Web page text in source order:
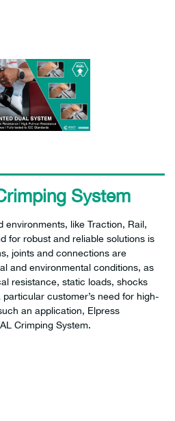
System
environments, like Traction, Rail,
for robust and reliable solutions is
joints and connections are
and environmental conditions, as
resistance, static loads, shocks
customer’s need for high-
an application, Elpress
Crimping System.